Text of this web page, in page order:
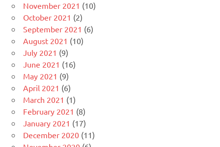
November 2021 (10)
October 2021 (2)
September 2021 (6)
August 2021 (10)
July 2021 (9)
June 2021 (16)
May 2021 (9)
April 2021 (6)
March 2021 (1)
February 2021 (8)
January 2021 (17)
December 2020 (11)